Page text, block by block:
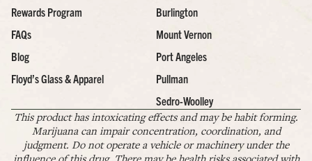
Rewards Program
FAQs
Blog
Floyd’s Glass & Apparel
Burlington
Mount Vernon
Port Angeles
Pullman
Sedro-Woolley
This product has intoxicating effects and may be habit forming.
Marijuana can impair concentration, coordination, and
judgment. Do not operate a vehicle or machinery under the